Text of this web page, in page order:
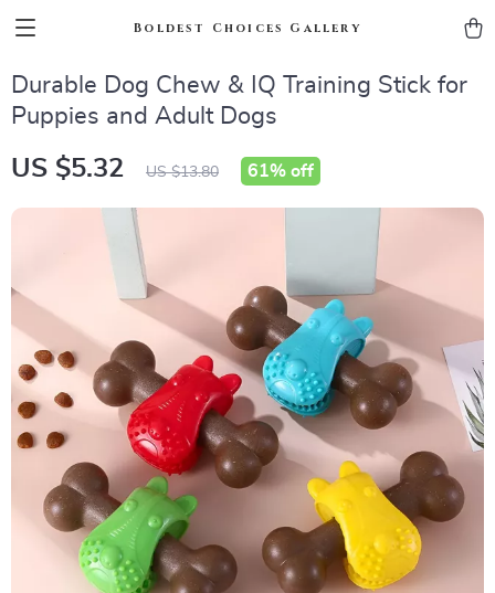
Boldest Choices Gallery
Durable Dog Chew & IQ Training Stick for
Puppies and Adult Dogs
US $5.32 US $13.80 61% off